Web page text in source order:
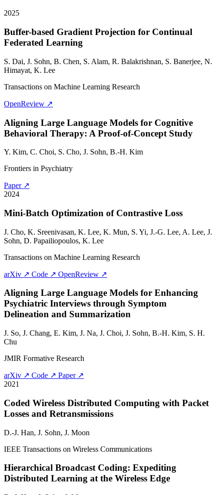
2025
Buffer-based Gradient Projection for Continual
Federated Learning
S. Dai, J. Sohn, B. Chen, S. Alam, R. Balakrishnan, S. Banerjee, N.
Himayat, K. Lee
Transactions on Machine Learning Research
OpenReview ↗
Aligning Large Language Models for Cognitive
Behavioral Therapy: A Proof-of-Concept Study
Y. Kim, C. Choi, S. Cho, J. Sohn, B.-H. Kim
Frontiers in Psychiatry
Paper ↗
2024
Mini-Batch Optimization of Contrastive Loss
J. Cho, K. Sreenivasan, K. Lee, K. Mun, S. Yi, J.-G. Lee, A. Lee, J.
Sohn, D. Papailiopoulos, K. Lee
Transactions on Machine Learning Research
arXiv ↗ Code ↗ OpenReview ↗
Aligning Large Language Models for Enhancing
Psychiatric Interviews through Symptom
Delineation and Summarization
J. So, J. Chang, E. Kim, J. Na, J. Choi, J. Sohn, B.-H. Kim, S. H.
Chu
JMIR Formative Research
arXiv ↗ Code ↗ Paper ↗
2021
Coded Wireless Distributed Computing with Packet
Losses and Retransmissions
D.-J. Han, J. Sohn, J. Moon
IEEE Transactions on Wireless Communications
Hierarchical Broadcast Coding: Expediting
Distributed Learning at the Wireless Edge